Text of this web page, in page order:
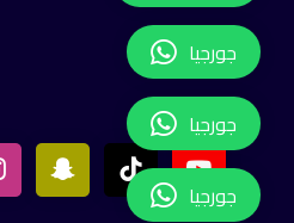
جورجيا
جورجيا
جورجيا